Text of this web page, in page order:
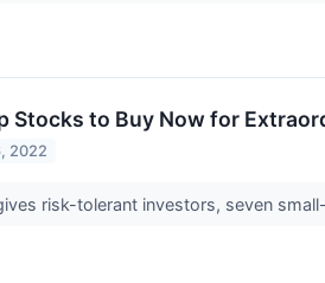
Stocks to Buy Now for
2022
risk-tolerant investors, seven